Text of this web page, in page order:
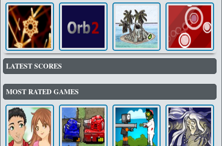
LATEST SCORES
MOST RATED GAMES